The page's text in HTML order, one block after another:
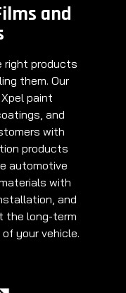
and
products
them. Our
paint
and
with
products
automotive
with
and
the long-term
your vehicle.